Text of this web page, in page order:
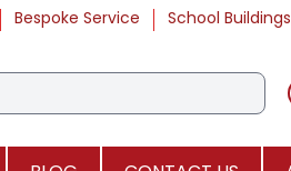
Bespoke Service School Buildings